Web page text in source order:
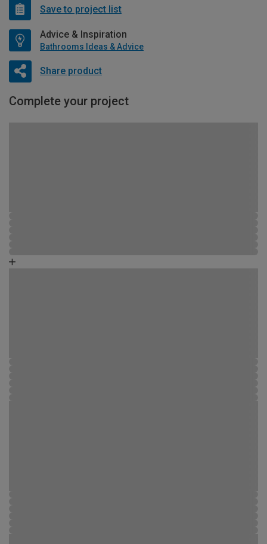
Save to project list
Advice & Inspiration
Bathrooms Ideas & Advice
Share product
Complete your project